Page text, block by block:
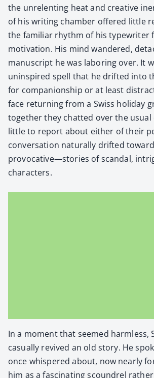
the unre­lent­ing heat and cre­ative
of his writ­ing cham­ber offered lit­tle
the famil­iar rhythm of his type­writer
moti­va­tion. His mind wan­dered,
man­u­script he was labor­ing over. It
unin­spired spell that he drift­ed into
for com­pan­ion­ship or at least
face return­ing from a Swiss hol­i­day
togeth­er they chat­ted over the usu­al
lit­tle to report about either of their
con­ver­sa­tion nat­u­ral­ly drift­ed
provocative—stories of scan­dal,
char­ac­ters.
In a moment that seemed harm­less,
casu­al­ly revived an old sto­ry. He
once whis­pered about, now near­ly
him as a fas­ci­nat­ing scoundrel